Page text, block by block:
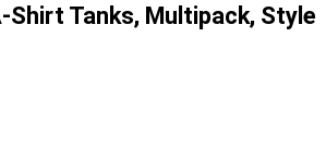
Shirt Tanks, Multipack, Style